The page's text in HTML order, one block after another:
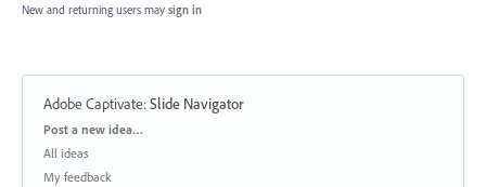
New and returning users may sign in
Adobe Captivate:Slide Navigator
Categories
Post a new idea…
All ideas
My feedback